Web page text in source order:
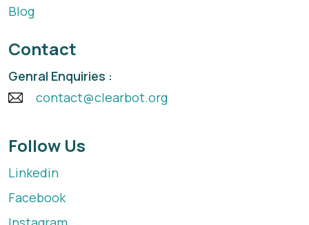
Blog
Contact
Genral Enquiries :
contact@clearbot.org
Follow Us
Linkedin
Facebook